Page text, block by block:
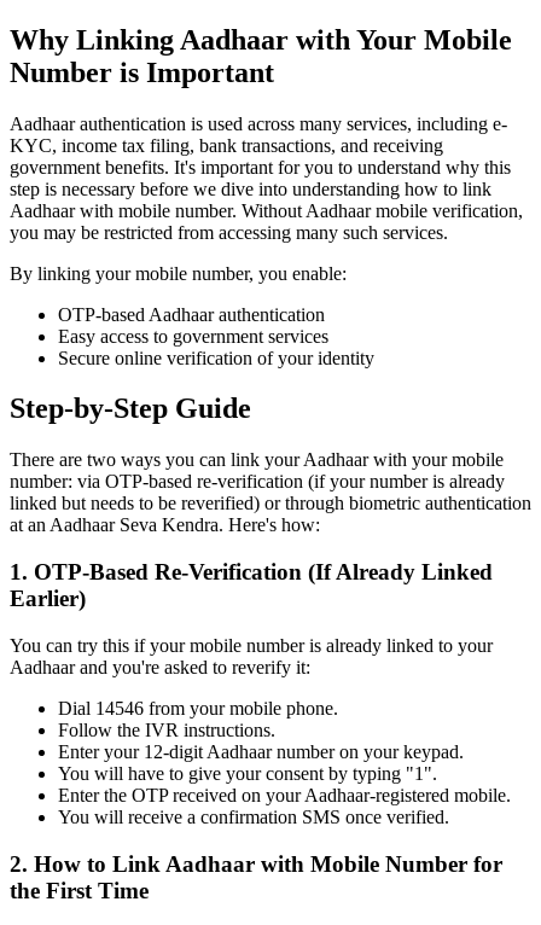
Why Linking Aadhaar with Your Mobile
Number is Important
Aadhaar authentication is used across many services, including e-
KYC, income tax filing, bank transactions, and receiving
government benefits. It's important for you to understand why this
step is necessary before we dive into understanding how to link
Aadhaar with mobile number. Without Aadhaar mobile verification,
you may be restricted from accessing many such services.
By linking your mobile number, you enable:
OTP-based Aadhaar authentication
Easy access to government services
Secure online verification of your identity
Step-by-Step Guide
There are two ways you can link your Aadhaar with your mobile
number: via OTP-based re-verification (if your number is already
linked but needs to be reverified) or through biometric authentication
at an Aadhaar Seva Kendra. Here's how:
1. OTP-Based Re-Verification (If Already Linked
Earlier)
You can try this if your mobile number is already linked to your
Aadhaar and you're asked to reverify it:
Dial 14546 from your mobile phone.
Follow the IVR instructions.
Enter your 12-digit Aadhaar number on your keypad.
You will have to give your consent by typing "1".
Enter the OTP received on your Aadhaar-registered mobile.
You will receive a confirmation SMS once verified.
2. How to Link Aadhaar with Mobile Number for
the First Time